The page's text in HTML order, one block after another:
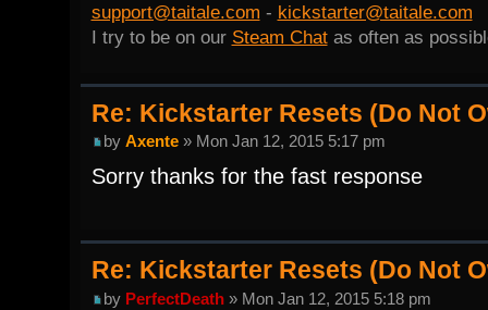
support@taitale.com - kickstarter@taitale.com
I try to be on our Steam Chatas often as
Re: Kickstarter Resets (Do Not
by Axente» Mon Jan 12, 2015 5:17 pm
Sorry thanks for the fast response
Re: Kickstarter Resets (Do Not
by PerfectDeath» Mon Jan 12, 2015 5:18 pm